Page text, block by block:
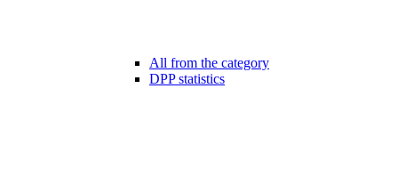
All from the category
DPP statistics